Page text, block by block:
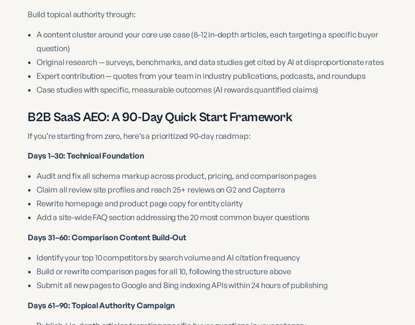
Build topical authority through:
A content cluster around your core use case (8-12 in-depth articles, each targeting a specific buyer
question)
Original research — surveys, benchmarks, and data studies get cited by AI at disproportionate rates
Expert contribution — quotes from your team in industry publications, podcasts, and roundups
Case studies with specific, measurable outcomes (AI rewards quantified claims)
B2B SaaS AEO: A 90-Day Quick Start Framework
If you’re starting from zero, here’s a prioritized 90-day roadmap:
Days 1–30: Technical Foundation
Audit and fix all schema markup across product, pricing, and comparison pages
Claim all review site profiles and reach 25+ reviews on G2 and Capterra
Rewrite homepage and product page copy for entity clarity
Add a site-wide FAQ section addressing the 20 most common buyer questions
Days 31–60: Comparison Content Build-Out
Identify your top 10 competitors by search volume and AI citation frequency
Build or rewrite comparison pages for all 10, following the structure above
Submit all new pages to Google and Bing indexing APIs within 24 hours of publishing
Days 61–90: Topical Authority Campaign